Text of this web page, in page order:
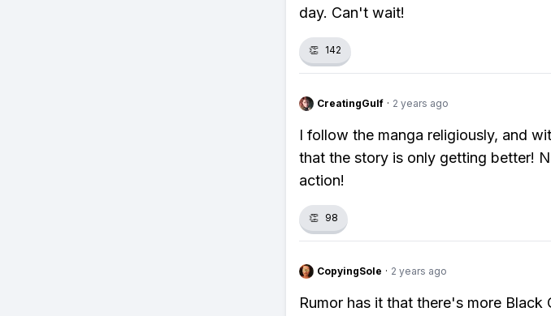
day. Can't wait!
👏 142
CreatingGulf · 2 years ago
I follow the manga religiously, and
that the story is only getting better!
action!
👏 98
CopyingSole · 2 years ago
Rumor has it that there's more